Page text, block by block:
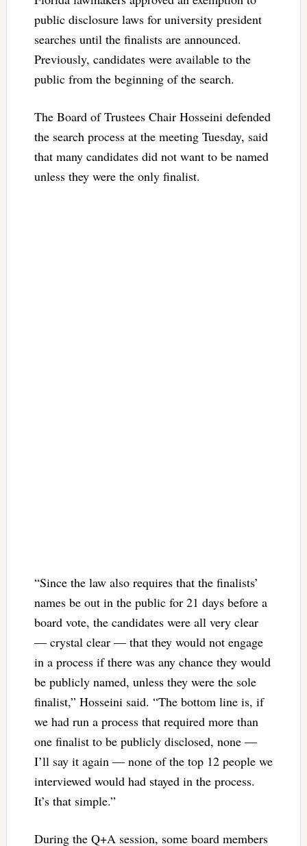
public disclosure laws for university president
searches until the finalists are announced.
Previously, candidates were available to the
public from the beginning of the search.
The Board of Trustees Chair Hosseini defended
the search process at the meeting Tuesday, said
that many candidates did not want to be named
unless they were the only finalist.
“Since the law also requires that the finalists’
names be out in the public for 21 days before a
board vote, the candidates were all very clear
— crystal clear — that they would not engage
in a process if there was any chance they would
be publicly named, unless they were the sole
finalist,” Hosseini said. “The bottom line is, if
we had run a process that required more than
one finalist to be publicly disclosed, none —
I’ll say it again — none of the top 12 people we
interviewed would had stayed in the process.
It’s that simple.”
During the Q+A session, some board members